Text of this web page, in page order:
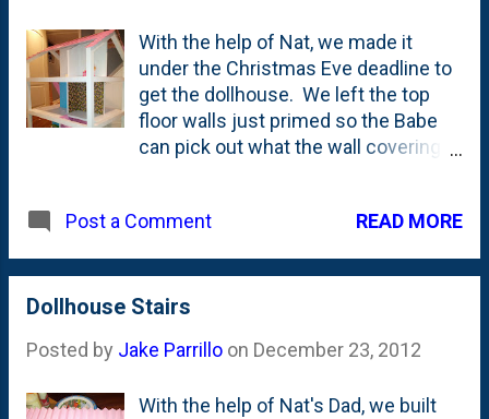
With the help of Nat, we made it
under the Christmas Eve deadline to
get the dollhouse. We left the top
floor walls just primed so the Babe
can pick out what the wall coverings
Post a Comment READ MORE
Dollhouse Stairs
Posted by Jake Parrillo on December 23, 2012
With the help of Nat's Dad, we built